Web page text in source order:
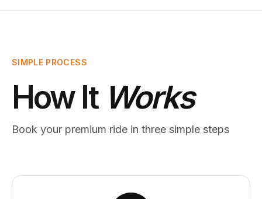
SIMPLE PROCESS
How It Works
Book your premium ride in three simple steps